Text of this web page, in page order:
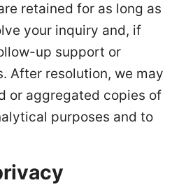
retained for as long as
your inquiry and, if
up support or
After resolution, we may
or aggregated copies of
purposes and to